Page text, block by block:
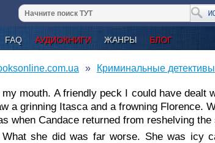
FAQ АУДИОКНИГИ ЖАНРЫ БЛОГ
Криминальные детективы
my mouth. A friendly peck I could have dealt
a grinning Itasca and a frowning Florence.
when Candace returned from reshelving
What she did was far worse. She was icy